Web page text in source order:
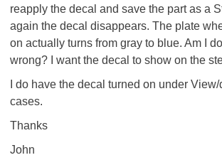
reapply the decal and save the part as a
again the decal disappears. The plate
on actually turns from gray to blue. Am I
wrong? I want the decal to show on the
I do have the decal turned on under
cases.
Thanks
John